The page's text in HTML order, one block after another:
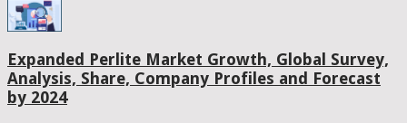
Expanded Perlite Market Growth, Global Survey,
Analysis, Share, Company Profiles and Forecast
by 2024